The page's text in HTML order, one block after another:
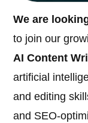
We are
to join our
AI Content
artificial
and editing
and SEO-